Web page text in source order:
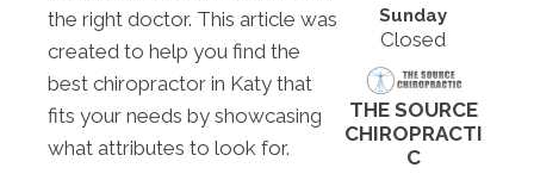
the right doctor. This article was
created to help you find the
best chiropractor in Katy that
fits your needs by showcasing
what attributes to look for.
Sunday
Closed
THE SOURCE
CHIROPRACTI
C